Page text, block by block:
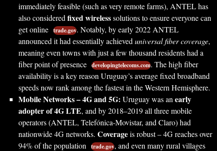
immediately feasible (such as very remote farms), ANTEL has
also considered fixed wirelesssolutions to ensure everyone can
get online trade.gov. Notably, by early 2022 ANTEL
announced it had essentially achieved universal fiber coverage,
meaning even towns with just a few thousand residents had a
fiber point of presence developingtelecoms.com. The high fiber
availability is a key reason Uruguay’s average fixed broadband
speeds now rank among the fastest in the Western Hemisphere.
Mobile Networks – 4G and 5G: Uruguay was an early
adopter of 4G LTE, and by 2018–2019 all three mobile
operators (ANTEL, Telefónica-Movistar, and Claro) had
nationwide 4G networks. Coverageis robust – 4G reaches over
94% of the population
trade.gov, and even many rural villages